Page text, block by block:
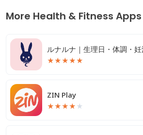
More Health & Fitness Apps
★★★★★
ZIN Play
★★★★ ★